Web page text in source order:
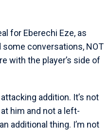
for Eberechi Eze, as
some conversations, NOT
with the player’s side of
addition. It’s not
him and not a left-
additional thing. I’m not